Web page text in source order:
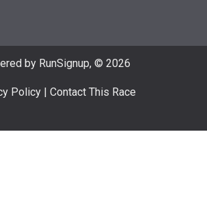
by RunSignup, © 2026
Policy| Contact This Race